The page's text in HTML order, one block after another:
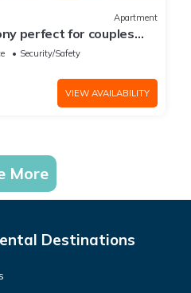
Apartment
perfect for couples
Security/Safety
VIEW AVAILABILITY
More
Destinations